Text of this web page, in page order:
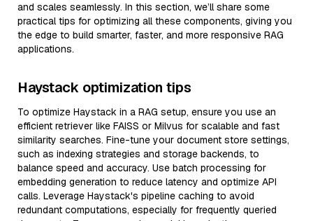
and scales seamlessly. In this section, we’ll share some
practical tips for optimizing all these components, giving you
the edge to build smarter, faster, and more responsive RAG
applications.
Haystack optimization tips
To optimize Haystack in a RAG setup, ensure you use an
efficient retriever like FAISS or Milvus for scalable and fast
similarity searches. Fine-tune your document store settings,
such as indexing strategies and storage backends, to
balance speed and accuracy. Use batch processing for
embedding generation to reduce latency and optimize API
calls. Leverage Haystack's pipeline caching to avoid
redundant computations, especially for frequently queried